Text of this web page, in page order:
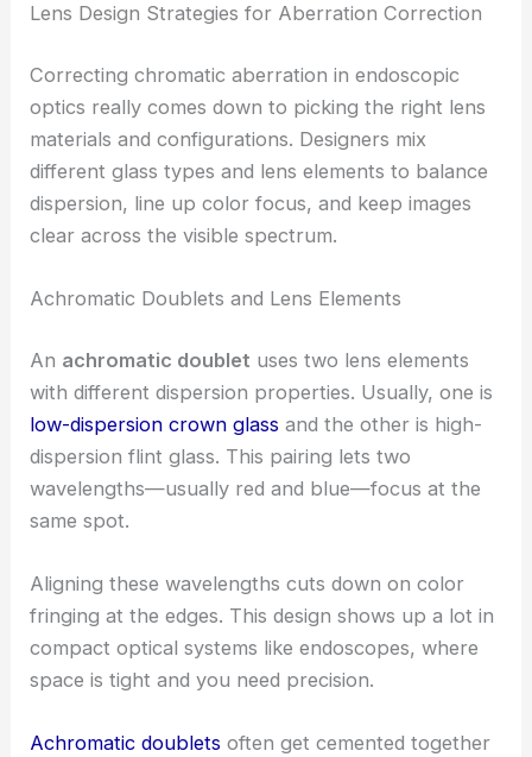
Lens Design Strategies for Aberration Correction
Correcting chromatic aberration in endoscopic
optics really comes down to picking the right lens
materials and configurations. Designers mix
different glass types and lens elements to balance
dispersion, line up color focus, and keep images
clear across the visible spectrum.
Achromatic Doublets and Lens Elements
An achromatic doublet uses two lens elements
with different dispersion properties. Usually, one is
low-dispersion crown glass and the other is high-
dispersion flint glass. This pairing lets two
wavelengths—usually red and blue—focus at the
same spot.
Aligning these wavelengths cuts down on color
fringing at the edges. This design shows up a lot in
compact optical systems like endoscopes, where
space is tight and you need precision.
Achromatic doublets often get cemented together